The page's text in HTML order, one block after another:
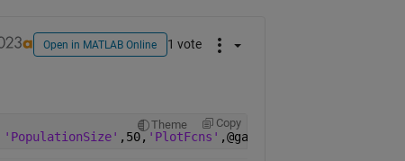
Open in MATLAB Online 1 vote
Theme Copy
'PopulationSize' ,50, 'PlotFcns' ,@gaplotbestf)